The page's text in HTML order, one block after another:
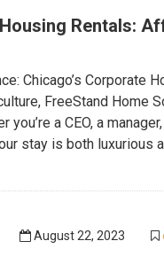
Rentals:
Chicago’s Corporate
FreeStand Home
a CEO, a
stay is both luxurious
August 22, 2023